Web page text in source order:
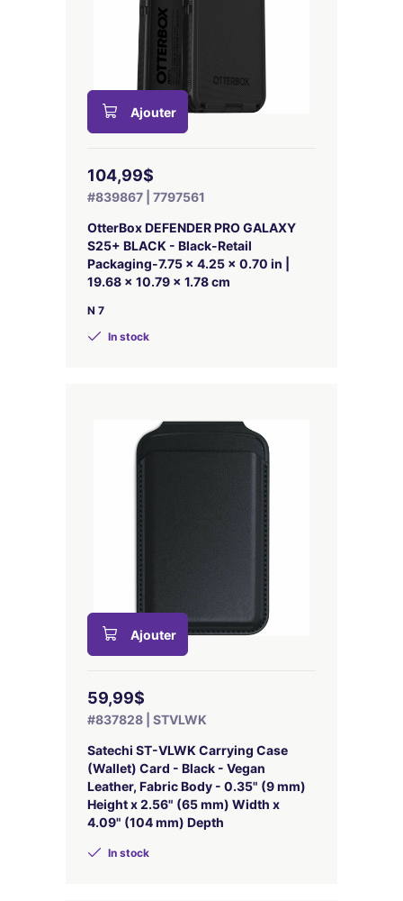
Ajouter
104,99$
#839867 | 7797561
OtterBox DEFENDER PRO GALAXY
S25+ BLACK - Black-Retail
Packaging-7.75 x 4.25 x 0.70 in |
19.68 x 10.79 x 1.78 cm
N 7
In stock
Ajouter
59,99$
#837828 | STVLWK
Satechi ST-VLWK Carrying Case
(Wallet) Card - Black - Vegan
Leather, Fabric Body - 0.35" (9 mm)
Height x 2.56" (65 mm) Width x
4.09" (104 mm) Depth
In stock